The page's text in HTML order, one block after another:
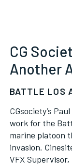
CG
Another
BATTLE LOS
CGsociety’s
work for the
marine platoon
invasion.
VFX